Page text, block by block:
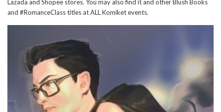
Lazada and Shopee stores. You may also find it and other Blush Books
and #RomanceClass titles at ALL Komiket events.